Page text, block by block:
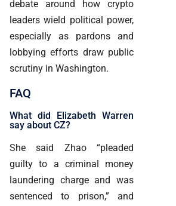
debate around how crypto
leaders wield political power,
especially as pardons and
lobbying efforts draw public
scrutiny in Washington.
FAQ
What did Elizabeth Warren
say about CZ?
She said Zhao “pleaded
guilty to a criminal money
laundering charge and was
sentenced to prison,” and